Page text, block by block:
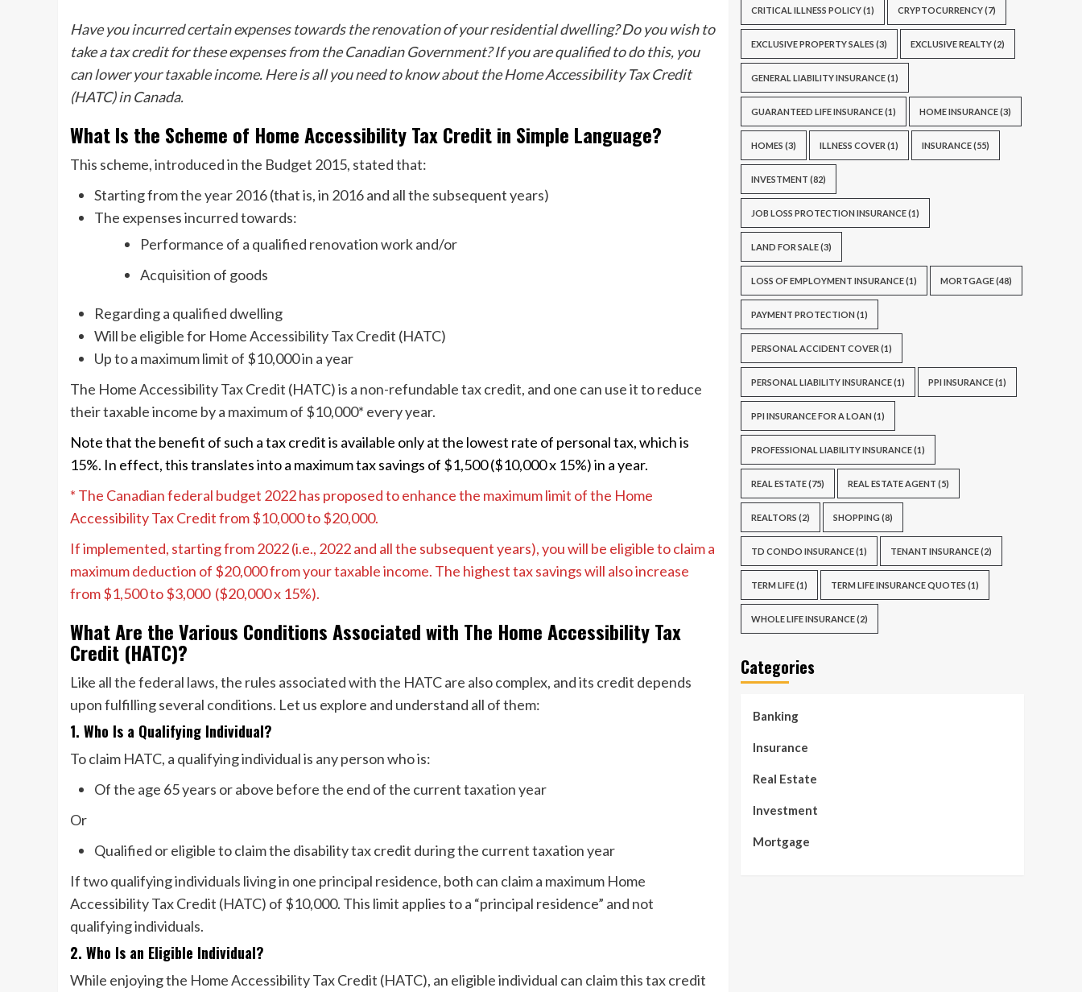
Have you incurred certain expenses towards the renovation of your residential dwelling? Do you wish to
take a tax credit for these expenses from the Canadian Government? If you are qualified to do this, you
can lower your taxable income. Here is all you need to know about the Home Accessibility Tax Credit
(HATC) in Canada.
What Is the Scheme of Home Accessibility Tax Credit in Simple Language?
This scheme, introduced in the Budget 2015, stated that:
Starting from the year 2016 (that is, in 2016 and all the subsequent years)
The expenses incurred towards:
Performance of a qualified renovation work and/or
Acquisition of goods
Regarding a qualified dwelling
Will be eligible for Home Accessibility Tax Credit (HATC)
Up to a maximum limit of $10,000 in a year
The Home Accessibility Tax Credit (HATC) is a non-refundable tax credit, and one can use it to reduce
their taxable income by a maximum of $10,000* every year.
Note that the benefit of such a tax credit is available only at the lowest rate of personal tax, which is
15%. In effect, this translates into a maximum tax savings of $1,500 ($10,000 x 15%) in a year.
* The Canadian federal budget 2022 has proposed to enhance the maximum limit of the Home
Accessibility Tax Credit from $10,000 to $20,000.
If implemented, starting from 2022 (i.e., 2022 and all the subsequent years), you will be eligible to claim a
maximum deduction of $20,000 from your taxable income. The highest tax savings will also increase
from $1,500 to $3,000 ($20,000 x 15%).
What Are the Various Conditions Associated with The Home Accessibility Tax
Credit (HATC)?
Like all the federal laws, the rules associated with the HATC are also complex, and its credit depends
upon fulfilling several conditions. Let us explore and understand all of them:
1. Who Is a Qualifying Individual?
To claim HATC, a qualifying individual is any person who is:
Of the age 65 years or above before the end of the current taxation year
Or
Qualified or eligible to claim the disability tax credit during the current taxation year
If two qualifying individuals living in one principal residence, both can claim a maximum Home
Accessibility Tax Credit (HATC) of $10,000. This limit applies to a “principal residence” and not
qualifying individuals.
2. Who Is an Eligible Individual?
While enjoying the Home Accessibility Tax Credit (HATC), an eligible individual can claim this tax credit
CRITICAL ILLNESS POLICY(1) CRYPTOCURRENCY(7)
EXCLUSIVE PROPERTY SALES (3) EXCLUSIVE REALTY(2)
GENERAL LIABILITY INSURANCE(1)
GUARANTEED LIFE INSURANCE(1) HOME INSURANCE(3)
HOMES (3) ILLNESS COVER (1) INSURANCE(55)
INVESTMENT (82)
JOB LOSS PROTECTION INSURANCE(1)
LAND FOR SALE(3)
LOSS OF EMPLOYMENT INSURANCE(1) MORTGAGE(48)
PAYMENT PROTECTION (1)
PERSONAL ACCIDENT COVER (1)
PERSONAL LIABILITY INSURANCE(1) PPI INSURANCE(1)
PPI INSURANCE FOR A LOAN (1)
PROFESSIONAL LIABILITY INSURANCE(1)
REAL ESTATE(75) REAL ESTATE AGENT (5)
REALTORS (2) SHOPPING (8)
TD CONDO INSURANCE(1) TENANT INSURANCE(2)
TERM LIFE(1) TERM LIFE INSURANCE QUOTES (1)
WHOLE LIFE INSURANCE(2)
Categories
Banking
Insurance
Real Estate
Investment
Mortgage